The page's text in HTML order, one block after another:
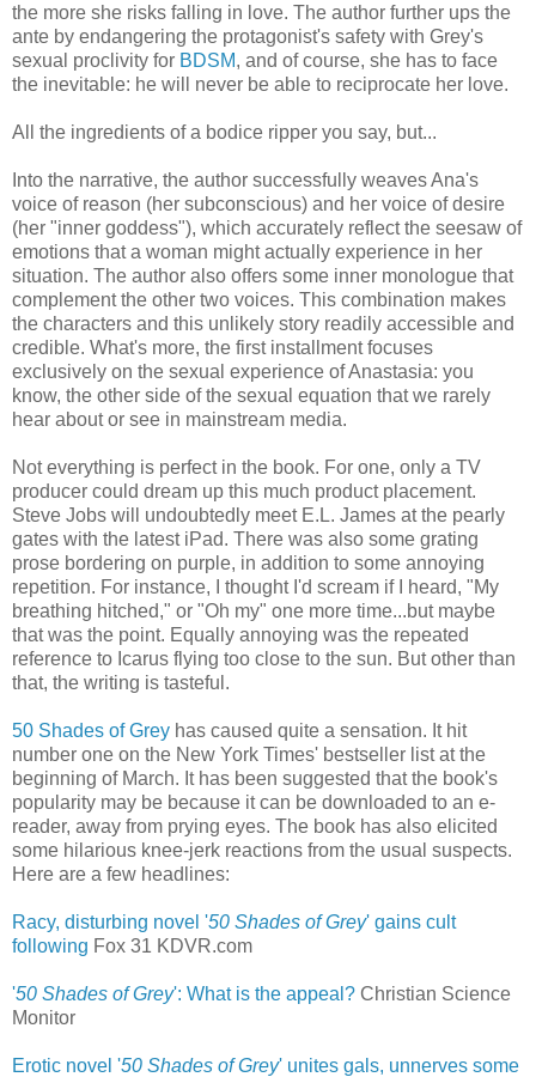
the more she risks falling in love. The author further ups the
ante by endangering the protagonist's safety with Grey's
sexual proclivity for BDSM, and of course, she has to face
the inevitable: he will never be able to reciprocate her love.
All the ingredients of a bodice ripper you say, but...
Into the narrative, the author successfully weaves Ana's
voice of reason (her subconscious) and her voice of desire
(her "inner goddess"), which accurately reflect the seesaw of
emotions that a woman might actually experience in her
situation. The author also offers some inner monologue that
complement the other two voices. This combination makes
the characters and this unlikely story readily accessible and
credible. What's more, the first installment focuses
exclusively on the sexual experience of Anastasia: you
know, the other side of the sexual equation that we rarely
hear about or see in mainstream media.
Not everything is perfect in the book. For one, only a TV
producer could dream up this much product placement.
Steve Jobs will undoubtedly meet E.L. James at the pearly
gates with the latest iPad. There was also some grating
prose bordering on purple, in addition to some annoying
repetition. For instance, I thought I'd scream if I heard, "My
breathing hitched," or "Oh my" one more time...but maybe
that was the point. Equally annoying was the repeated
reference to Icarus flying too close to the sun. But other than
that, the writing is tasteful.
50 Shades of Grey has caused quite a sensation. It hit
number one on the New York Times' bestseller list at the
beginning of March. It has been suggested that the book's
popularity may be because it can be downloaded to an e-
reader, away from prying eyes. The book has also elicited
some hilarious knee-jerk reactions from the usual suspects.
Here are a few headlines:
Racy, disturbing novel '50 Shades of Grey' gains cult
following Fox 31 KDVR.com
'50 Shades of Grey': What is the appeal? Christian Science
Monitor
Erotic novel '50 Shades of Grey' unites gals, unnerves some